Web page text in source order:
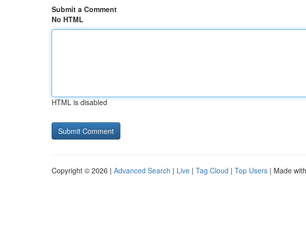
Submit a Comment
No HTML
HTML is disabled
Copyright © 2026 | Advanced Search | Live | Tag Cloud | Top Users | Made with